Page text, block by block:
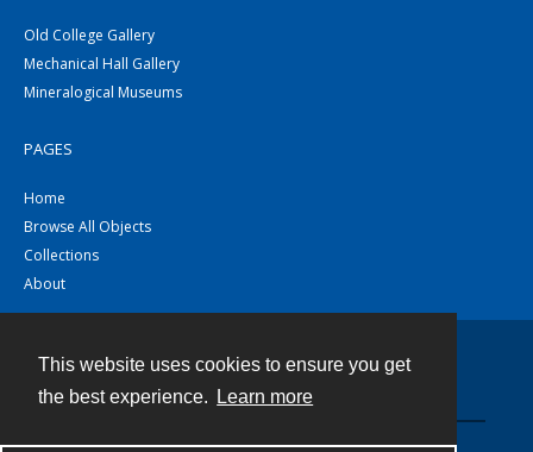
This website uses cookies to ensure you get
the best experience.
Learn more
Old College Gallery
Mechanical Hall Gallery
Mineralogical Museums
PAGES
Home
Browse All Objects
Collections
About